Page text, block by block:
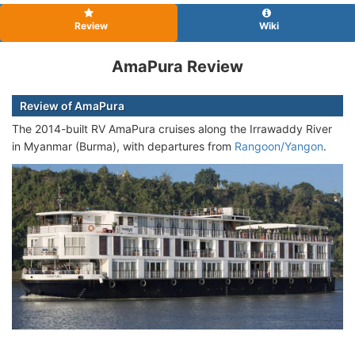
Review Wiki
AmaPura Review
Review of AmaPura
The 2014-built RV AmaPura cruises along the Irrawaddy River
in Myanmar (Burma), with departures from Rangoon/Yangon.